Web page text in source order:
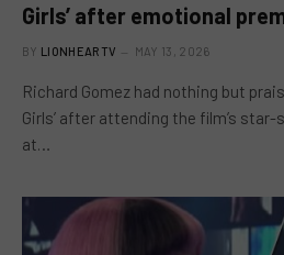
Girls’ after emotional
BY LIONHEARTV MAY 13, 2026
Richard Gomez had nothing but
Girls’ after attending the film’s
at…